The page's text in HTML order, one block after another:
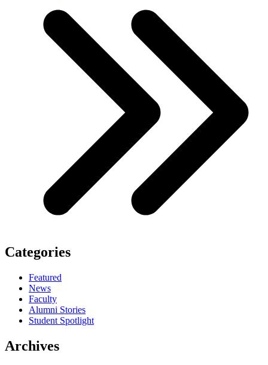
Categories
Featured
News
Faculty
Alumni Stories
Student Spotlight
Archives